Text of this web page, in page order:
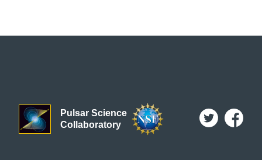
Pulsar Science
Collaboratory